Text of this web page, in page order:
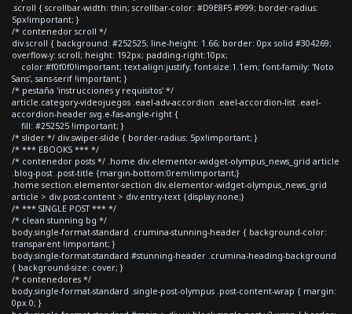
.scroll { scrollbar-width: thin; scrollbar-color: #D9E8F5 #999; border-radius:
5px!important; }
/* contenedor scroll */
div.scroll { background: #252525; line-height: 1.66; border: 0px solid #304269;
overflow-y: scroll; height: 192px; padding-right:10px;
color:#f0f0f0!important; text-align:justify; font-size:1.1em; font-family: 'Noto
Sans', sans-serif !important; }
/* pestaña 'instrucciones y requisitos' */
article.category-videojuegos .eael-adv-accordion .eael-accordion-list .eael-
accordion-header svg.e-fas-angle-right {
fill: #252525 !important; }
/* slider */ div.swiper-slide { border-radius: 5px!important; }
/* *** EBOOKS *** */
/* contenedor posts */ .home div.elementor-widget-olympus_news_grid article
.blog-post .post-title {margin-bottom:0rem!important;}
.home section.elementor-section div.elementor-widget-olympus_news_grid
article > div.post-content > div.entry-text {display:none;}
/* *** SINGLE POST *** */
/* clean stunning bg */
body.single-format-standard .crumina-stunning-header { background-color:
transparent !important; }
body.single-format-standard #stunning-header .crumina-heading-background
{ background-size: cover; }
/* contenedores */
body.single-format-standard .single-post-olympus .post-content-wrap { margin:
0px 0; }